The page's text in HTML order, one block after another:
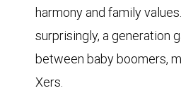
harmony and family
surprisingly, a generation
between baby boomers,
Xers.